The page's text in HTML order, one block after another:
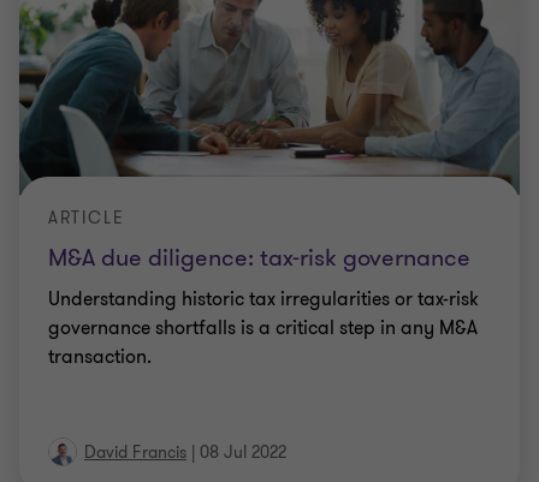
M&A due diligence: tax-risk governance
ARTICLE
Understanding historic tax irregularities or tax-risk
governance shortfalls is a critical step in any M&A
transaction.
David Francis | 08 Jul 2022